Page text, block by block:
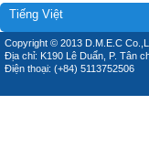
Tiếng Việt
Copyright © 2013 D.M.E.C
Địa chỉ: K190 Lê Duẩn, P. Tân
Điện thoại: (+84) 5113752506